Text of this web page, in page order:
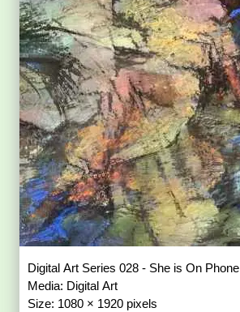
Digital Art Series 028 - She is On Phone
Media: Digital Art
Size: 1080 × 1920 pixels